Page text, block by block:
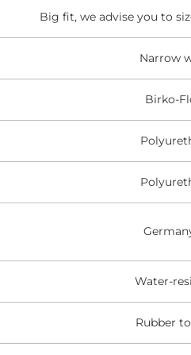
Big fit, we advise you to
Narrow
Birko-
Water-
Rubber